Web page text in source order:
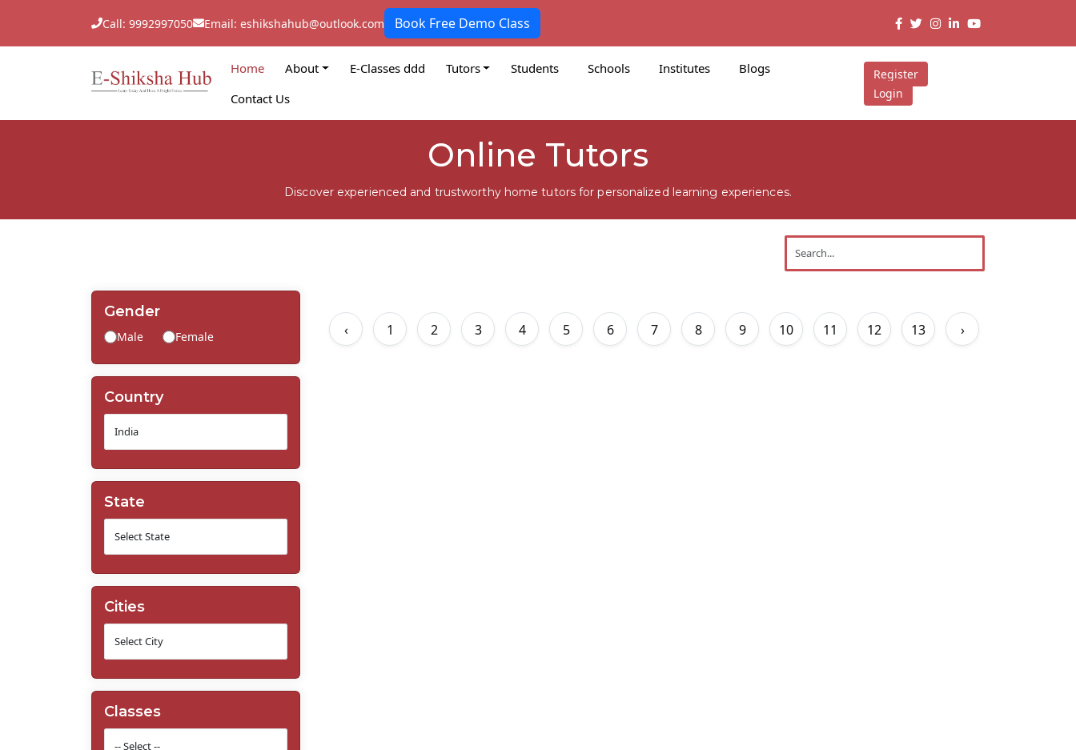
Call: 9992997050 Email: eshikshahub@outlook.com Book Free Demo Class
Home About E-Classes ddd Tutors Students Schools Institutes
Blogs
Contact Us
Register
Login
Online Tutors
Discover experienced and trustworthy home tutors for personalized learning experiences.
Gender
Male Female
Country
State
Cities
Classes
‹ 1 2 3 4 5 6 7 8 9 10 11 12 13 ›